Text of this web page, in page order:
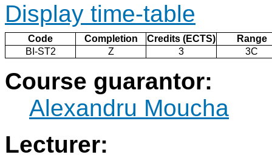
Display time-table
Code Completion Credits (ECTS)
Range
BI-ST2
Z 3 3C
Course guarantor:
Alexandru Moucha
Lecturer: